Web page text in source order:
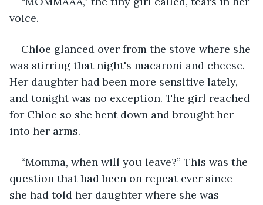
voice.
Chloe glanced over from the stove where she
was stirring that night's macaroni and cheese.
Her daughter had been more sensitive lately,
and tonight was no exception. The girl reached
for Chloe so she bent down and brought her
into her arms.
“Momma, when will you leave?” This was the
question that had been on repeat ever since
she had told her daughter where she was